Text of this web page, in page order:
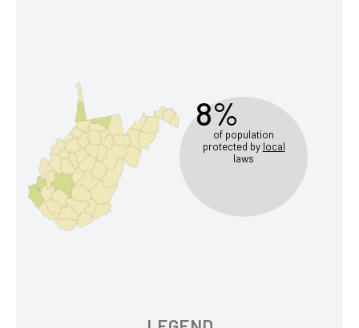
8%
of population
protected by local
laws